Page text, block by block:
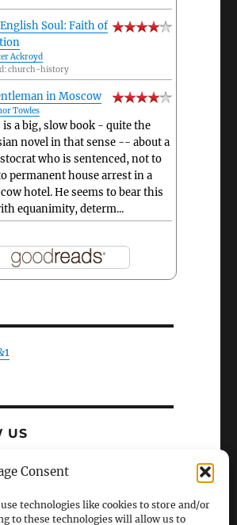
Consent
technologies like cookies to store and/or
to these technologies will allow us to
Soul: Faith of
Ackroyd
church-history
in Moscow
Towles
is a big, slow book - quite the
novel in that sense -- about a
who is sentenced, not to
permanent house arrest in a
hotel. He seems to bear this
equanimity, determ...
US